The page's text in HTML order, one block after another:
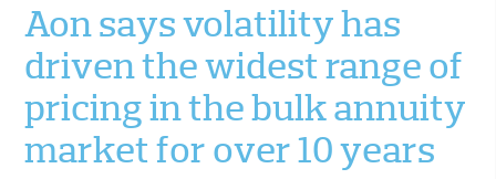
Aon says volatility has
driven the widest range of
pricing in the bulk annuity
market for over 10 years